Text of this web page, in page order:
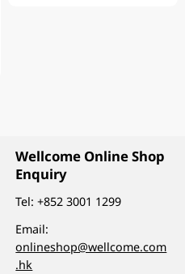
Wellcome Online Shop
Enquiry
Tel:+852 3001 1299
Email:
onlineshop@wellcome.com
.hk